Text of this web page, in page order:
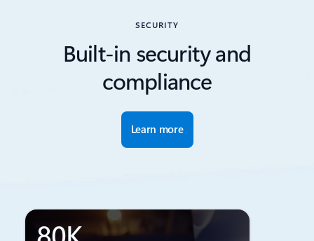
SECURITY
Built-in security and
compliance
Learn more